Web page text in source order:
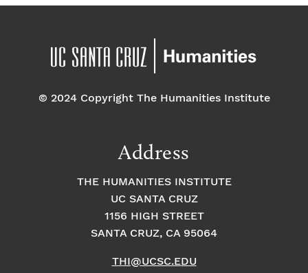
© 2024 Copyright The Humanities Institute
Address
THE HUMANITIES INSTITUTE
UC SANTA CRUZ
1156 HIGH STREET
SANTA CRUZ, CA 95064
THI@UCSC.EDU